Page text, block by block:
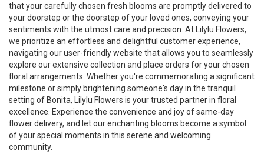
that your carefully chosen fresh blooms are promptly delivered to
your doorstep or the doorstep of your loved ones, conveying your
sentiments with the utmost care and precision. At Lilylu Flowers,
we prioritize an effortless and delightful customer experience,
navigating our user-friendly website that allows you to seamlessly
explore our extensive collection and place orders for your chosen
floral arrangements. Whether you're commemorating a significant
milestone or simply brightening someone's day in the tranquil
setting of Bonita, Lilylu Flowers is your trusted partner in floral
excellence. Experience the convenience and joy of same-day
flower delivery, and let our enchanting blooms become a symbol
of your special moments in this serene and welcoming
community.